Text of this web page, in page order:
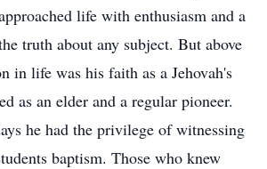
life with enthusiasm and a
truth about any subject. But above
in life was his faith as a Jehovah's
as an elder and a regular pioneer.
he had the privilege ofwitnessing
baptism. Those who knew